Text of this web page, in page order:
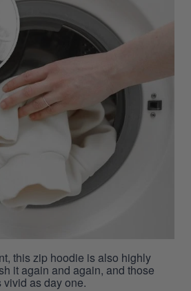
this zip hoodie is also highly
it again and again, and those
as day one.